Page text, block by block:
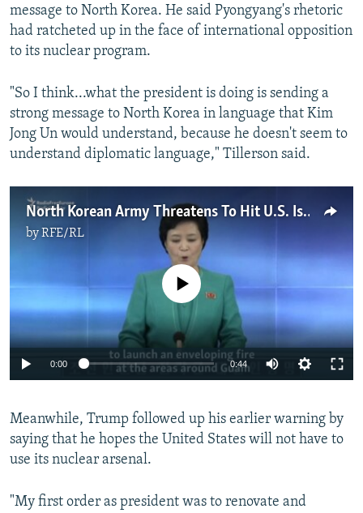
message to North Korea. He said Pyongyang's rhetoric
had ratcheted up in the face of international opposition
to its nuclear program.
"So I think...what the president is doing is sending a
strong message to North Korea in language that Kim
Jong Un would understand, because he doesn't seem to
understand diplomatic language," Tillerson said.
North Korean Army Threatens To Hit U.S. Island Of Guam
byRFE/RL
No media source currently available
0:00 0:44
Meanwhile, Trump followed up his earlier warning by
saying that he hopes the United States will not have to
use its nuclear arsenal.
"My first order as president was to renovate and